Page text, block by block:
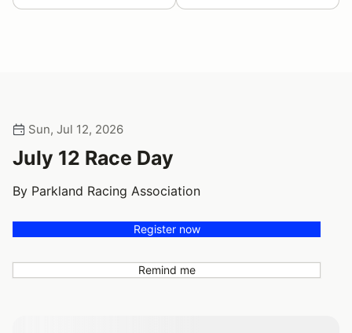
Sun, Jul 12, 2026
July 12 Race Day
By Parkland Racing Association
Register now
Remind me